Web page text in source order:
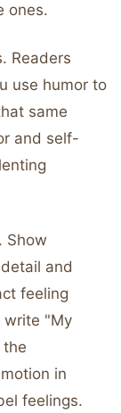
ones.
Readers
use humor to
same
and self-
Show
and
feeling
write "My
the
in
feelings.